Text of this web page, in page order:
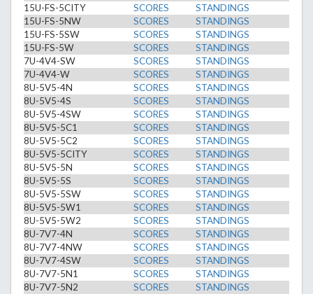
15U-FS-5CITY
SCORES
STANDINGS
15U-FS-5NW
SCORES
STANDINGS
15U-FS-5SW
SCORES
STANDINGS
15U-FS-5W
SCORES
STANDINGS
7U-4V4-SW
SCORES
STANDINGS
7U-4V4-W
SCORES
STANDINGS
8U-5V5-4N
SCORES
STANDINGS
8U-5V5-4S
SCORES
STANDINGS
8U-5V5-4SW
SCORES
STANDINGS
8U-5V5-5C1
SCORES
STANDINGS
8U-5V5-5C2
SCORES
STANDINGS
8U-5V5-5CITY
SCORES
STANDINGS
8U-5V5-5N
SCORES
STANDINGS
8U-5V5-5S
SCORES
STANDINGS
8U-5V5-5SW
SCORES
STANDINGS
8U-5V5-5W1
SCORES
STANDINGS
8U-5V5-5W2
SCORES
STANDINGS
8U-7V7-4N
SCORES
STANDINGS
8U-7V7-4NW
SCORES
STANDINGS
8U-7V7-4SW
SCORES
STANDINGS
8U-7V7-5N1
SCORES
STANDINGS
8U-7V7-5N2
SCORES
STANDINGS